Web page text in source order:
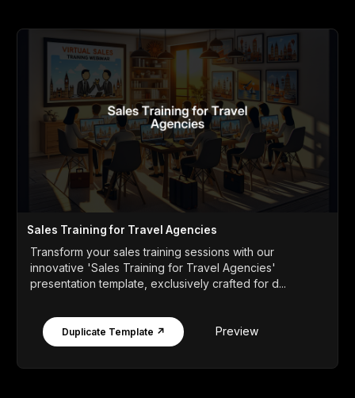
Sales Training for Travel Agencies
Transform your sales training sessions with our
innovative 'Sales Training for Travel Agencies'
presentation template, exclusively crafted for d...
Duplicate Template ↗ Preview